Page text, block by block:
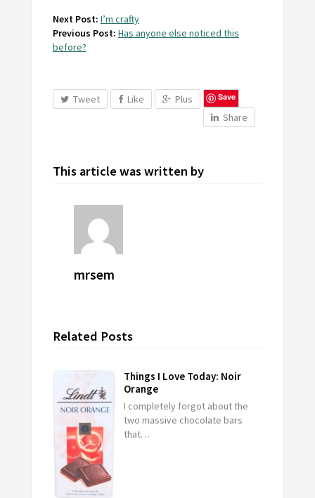
Next Post: I’m crafty
Previous Post: Has anyone else noticed this
before?
Tweet Like Plus Save
Share
This article was written by
mrsem
Related Posts
Things I Love Today: Noir
Orange
I completely forgot about the
two massive chocolate bars
that…